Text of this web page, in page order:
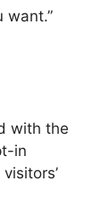
want.”
with the
in